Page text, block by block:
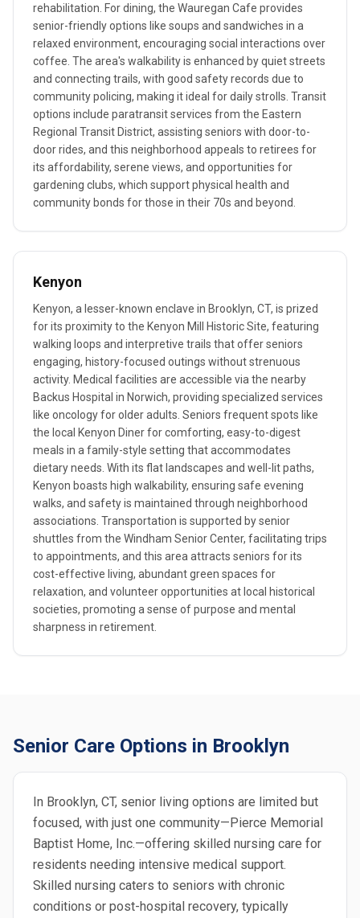
rehabilitation. For dining, the Wauregan Cafe provides
senior-friendly options like soups and sandwiches in a
relaxed environment, encouraging social interactions over
coffee. The area's walkability is enhanced by quiet streets
and connecting trails, with good safety records due to
community policing, making it ideal for daily strolls. Transit
options include paratransit services from the Eastern
Regional Transit District, assisting seniors with door-to-
door rides, and this neighborhood appeals to retirees for
its affordability, serene views, and opportunities for
gardening clubs, which support physical health and
community bonds for those in their 70s and beyond.
Kenyon
Kenyon, a lesser-known enclave in Brooklyn, CT, is prized
for its proximity to the Kenyon Mill Historic Site, featuring
walking loops and interpretive trails that offer seniors
engaging, history-focused outings without strenuous
activity. Medical facilities are accessible via the nearby
Backus Hospital in Norwich, providing specialized services
like oncology for older adults. Seniors frequent spots like
the local Kenyon Diner for comforting, easy-to-digest
meals in a family-style setting that accommodates
dietary needs. With its flat landscapes and well-lit paths,
Kenyon boasts high walkability, ensuring safe evening
walks, and safety is maintained through neighborhood
associations. Transportation is supported by senior
shuttles from the Windham Senior Center, facilitating trips
to appointments, and this area attracts seniors for its
cost-effective living, abundant green spaces for
relaxation, and volunteer opportunities at local historical
societies, promoting a sense of purpose and mental
sharpness in retirement.
Senior Care Options in Brooklyn
In Brooklyn, CT, senior living options are limited but
focused, with just one community—Pierce Memorial
Baptist Home, Inc.—offering skilled nursing care for
residents needing intensive medical support.
Skilled nursing caters to seniors with chronic
conditions or post-hospital recovery, typically